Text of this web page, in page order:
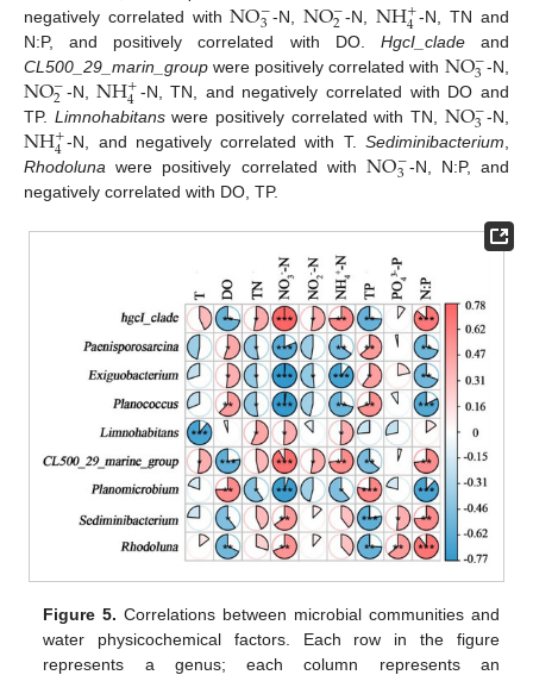
negatively correlated withNO−
3 -N, NO−
2 -N,NH+
4 -N, TN and
N:P, and positively correlated with DO. HgcI_cladeand
CL500_29_marin_group were positively correlated with NO−
3 -N,
NO−
2 -N,NH+
4 -N, TN, and negatively correlated with DO and
TP. Limnohabitanswere positively correlated with TN, NO−
3 -N,
NH+
4 -N, and negatively correlated with T. Sediminibacterium
Rhodoluna were positively correlated withNO−
3 -N, N:P, and
negatively correlated with DO, TP.
Figure 5. Correlations between microbial communities and
water physicochemical factors. Each row in the figure
represents a genus; each column represents an